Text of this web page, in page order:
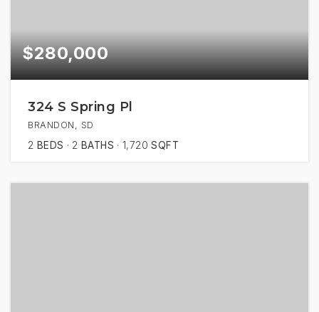
$280,000
324 S Spring Pl
BRANDON, SD
2 BEDS 2 BATHS 1,720 SQFT